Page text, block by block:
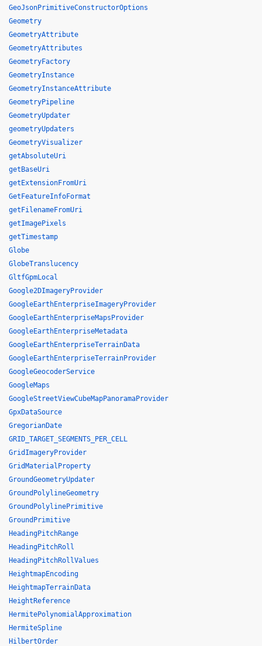
GeoJsonPrimitiveConstructorOptions
Geometry
GeometryAttribute
GeometryAttributes
GeometryFactory
GeometryInstance
GeometryInstanceAttribute
GeometryPipeline
GeometryUpdater
geometryUpdaters
GeometryVisualizer
getAbsoluteUri
getBaseUri
getExtensionFromUri
GetFeatureInfoFormat
getFilenameFromUri
getImagePixels
getTimestamp
Globe
GlobeTranslucency
GltfGpmLocal
Google2DImageryProvider
GoogleEarthEnterpriseImageryProvider
GoogleEarthEnterpriseMapsProvider
GoogleEarthEnterpriseMetadata
GoogleEarthEnterpriseTerrainData
GoogleEarthEnterpriseTerrainProvider
GoogleGeocoderService
GoogleMaps
GoogleStreetViewCubeMapPanoramaProvider
GpxDataSource
GregorianDate
GRID_TARGET_SEGMENTS_PER_CELL
GridImageryProvider
GridMaterialProperty
GroundGeometryUpdater
GroundPolylineGeometry
GroundPolylinePrimitive
GroundPrimitive
HeadingPitchRange
HeadingPitchRoll
HeadingPitchRollValues
HeightmapEncoding
HeightmapTerrainData
HeightReference
HermitePolynomialApproximation
HermiteSpline
HilbertOrder